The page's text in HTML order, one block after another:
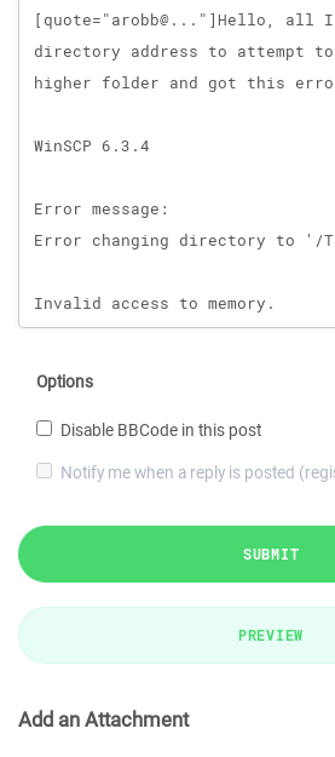
Message
Options
Disable BBCode in this post
Notify me when a reply is posted
SUBMIT
PREVIEW
Add an Attachment